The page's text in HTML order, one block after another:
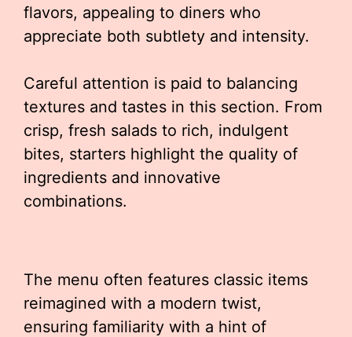
flavors, appealing to diners who
appreciate both subtlety and intensity.
Careful attention is paid to balancing
textures and tastes in this section. From
crisp, fresh salads to rich, indulgent
bites, starters highlight the quality of
ingredients and innovative
combinations.
The menu often features classic items
reimagined with a modern twist,
ensuring familiarity with a hint of